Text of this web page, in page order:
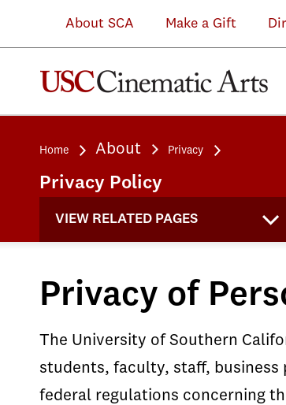
About SCA Make a Gift
Home About Privacy
Privacy Policy
VIEW RELATED PAGES
Privacy of
The University of Southern
students, faculty, staff,
federal regulations concerning